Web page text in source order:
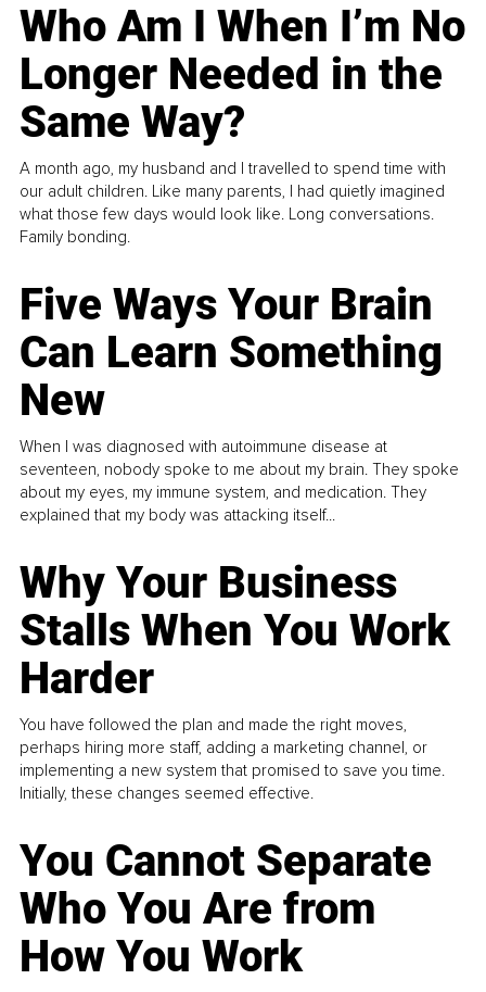
Who Am I When I’m No
Longer Needed in the
Same Way?
A month ago, my husband and I travelled to spend time with
our adult children. Like many parents, I had quietly imagined
what those few days would look like. Long conversations.
Family bonding.
Five Ways Your Brain
Can Learn Something
New
When I was diagnosed with autoimmune disease at
seventeen, nobody spoke to me about my brain. They spoke
about my eyes, my immune system, and medication. They
explained that my body was attacking itself...
Why Your Business
Stalls When You Work
Harder
You have followed the plan and made the right moves,
perhaps hiring more staff, adding a marketing channel, or
implementing a new system that promised to save you time.
Initially, these changes seemed effective.
You Cannot Separate
Who You Are from
How You Work